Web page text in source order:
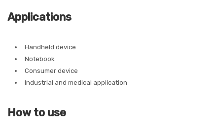
Applications
Handheld device
Notebook
Consumer device
Industrial and medical application
How to use